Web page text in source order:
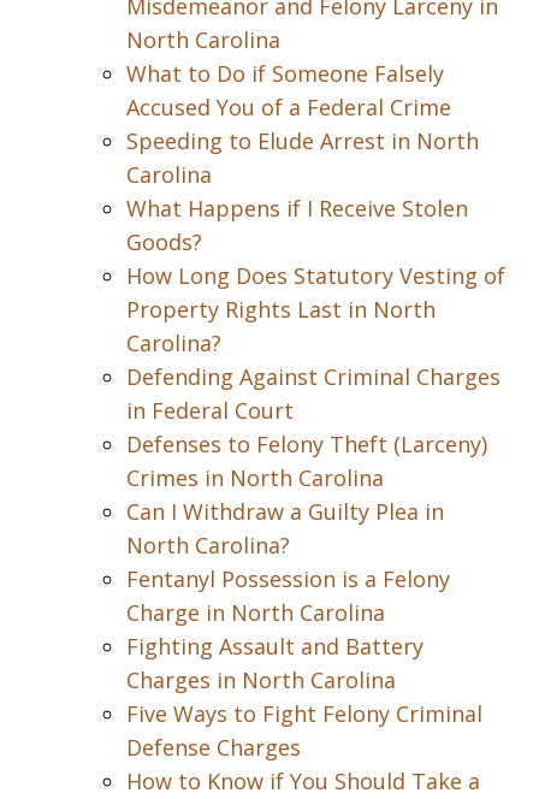
Misdemeanor and Felony Larceny in
North Carolina
What to Do if Someone Falsely
Accused You of a Federal Crime
Speeding to Elude Arrest in North
Carolina
What Happens if I Receive Stolen
Goods?
How Long Does Statutory Vesting of
Property Rights Last in North
Carolina?
Defending Against Criminal Charges
in Federal Court
Defenses to Felony Theft (Larceny)
Crimes in North Carolina
Can I Withdraw a Guilty Plea in
North Carolina?
Fentanyl Possession is a Felony
Charge in North Carolina
Fighting Assault and Battery
Charges in North Carolina
Five Ways to Fight Felony Criminal
Defense Charges
How to Know if You Should Take a